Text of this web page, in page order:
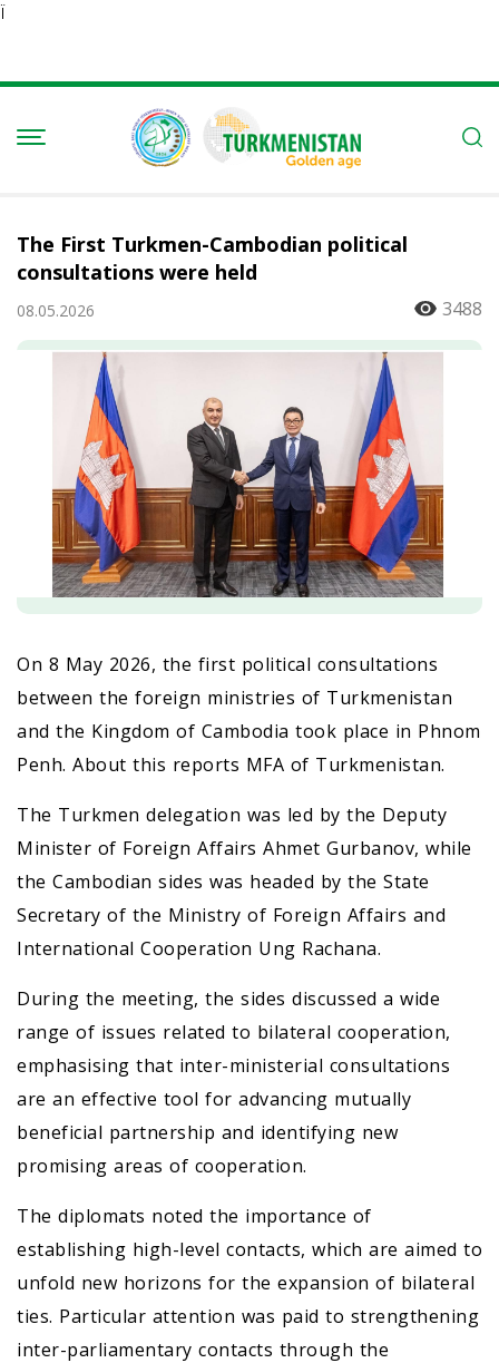
Ï
The First Turkmen-Cambodian political
consultations were held
08.05.2026 3488
On 8 May 2026, the first political consultations
between the foreign ministries of Turkmenistan
and the Kingdom of Cambodia took place in Phnom
Penh. About this reports MFA of Turkmenistan.
The Turkmen delegation was led by the Deputy
Minister of Foreign Affairs Ahmet Gurbanov, while
the Cambodian sides was headed by the State
Secretary of the Ministry of Foreign Affairs and
International Cooperation Ung Rachana.
During the meeting, the sides discussed a wide
range of issues related to bilateral cooperation,
emphasising that inter-ministerial consultations
are an effective tool for advancing mutually
beneficial partnership and identifying new
promising areas of cooperation.
The diplomats noted the importance of
establishing high-level contacts, which are aimed to
unfold new horizons for the expansion of bilateral
ties. Particular attention was paid to strengthening
inter-parliamentary contacts through the